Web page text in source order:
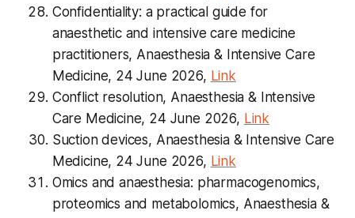
Confidentiality: a practical guide for
anaesthetic and intensive care medicine
practitioners, Anaesthesia & Intensive Care
Medicine, 24 June 2026, Link
Conflict resolution, Anaesthesia & Intensive
Care Medicine, 24 June 2026, Link
Suction devices, Anaesthesia & Intensive Care
Medicine, 24 June 2026, Link
Omics and anaesthesia: pharmacogenomics,
proteomics and metabolomics, Anaesthesia &